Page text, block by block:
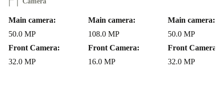
Main camera:
50.0 MP
Front Camera:
32.0 MP
Main camera:
108.0 MP
Front Camera:
16.0 MP
Main camera:
50.0 MP
Front Camera:
32.0 MP